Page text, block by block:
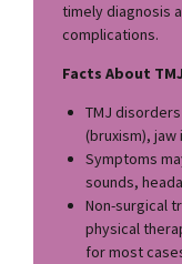
timely diagnosis
complications.
Facts About
TMJ
(bruxism),
Symptoms
sounds,
Non-surgical
physical
for most